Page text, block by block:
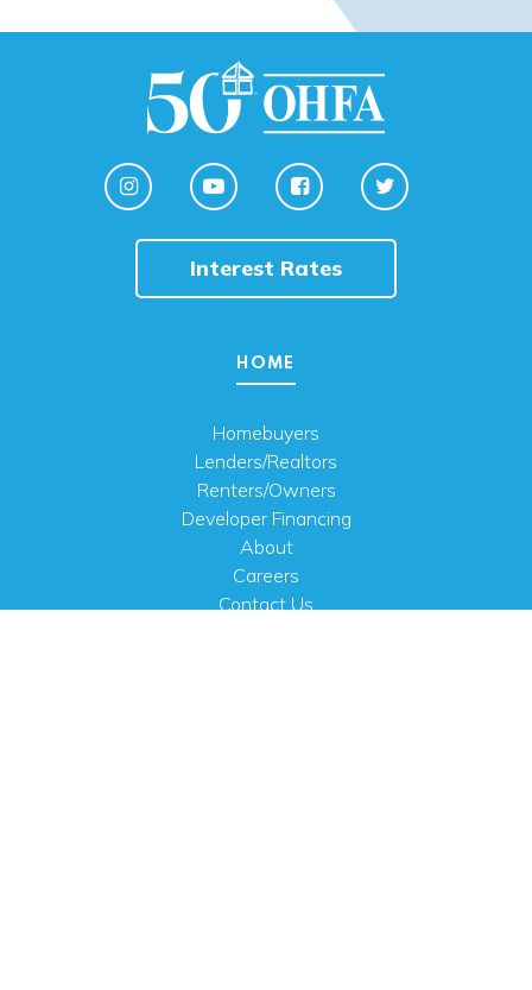
Interest Rates
HOME
Homebuyers
Lenders/Realtors
Renters/Owners
Developer Financing
About
Careers
Contact Us